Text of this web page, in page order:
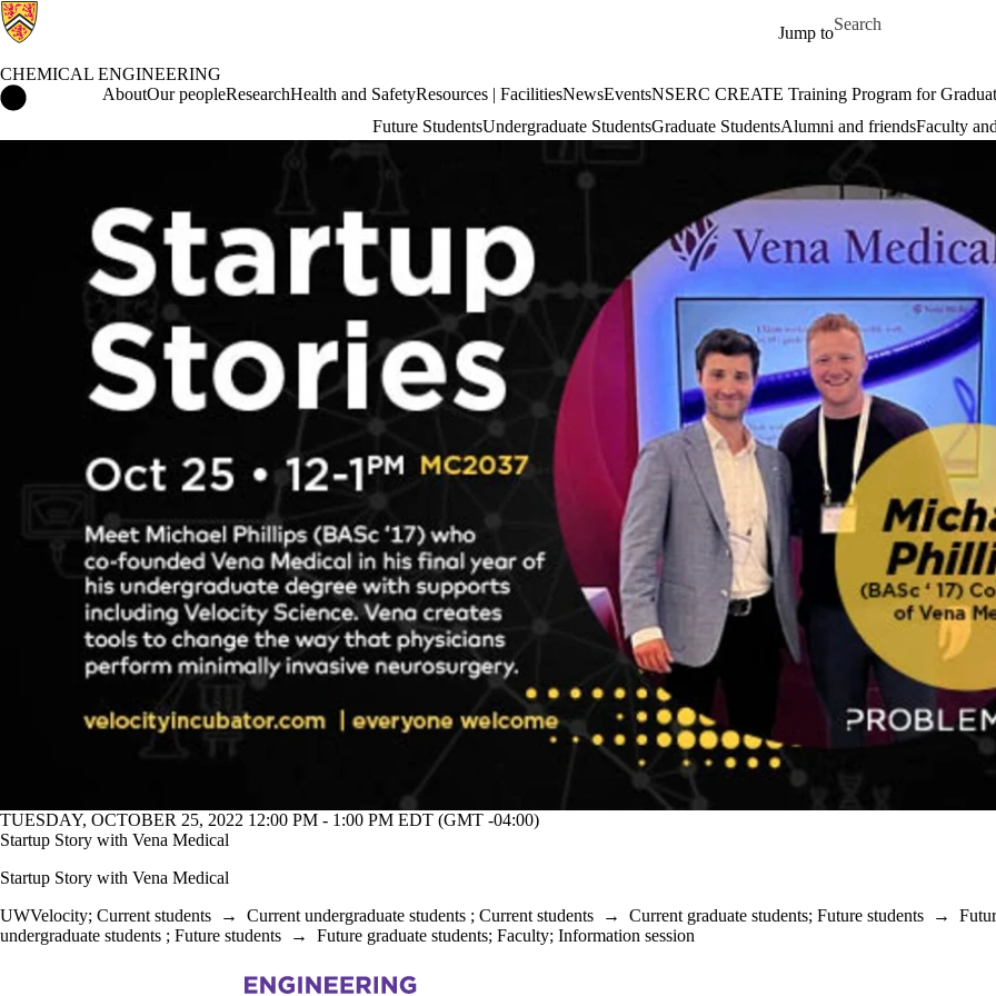
Jump to
Search for
CHEMICAL ENGINEERING
Chemical Engineering Home
AboutOur peopleResearchHealth and SafetyResources | FacilitiesNewsEventsNSERC CREATE Training Program for
Future StudentsUndergraduate StudentsGraduate StudentsAlumni and friendsFaculty
TUESDAY, OCTOBER 25, 2022 12:00 PM - 1:00 PM EDT (GMT -04:00)
Startup Story with Vena Medical
Startup Story with Vena Medical
UWVelocity; Current students → Current undergraduate students ; Current students → Current graduate students; Future students →
undergraduate students ; Future students → Future graduate students; Faculty; Information session
Information about Chemical Engineering